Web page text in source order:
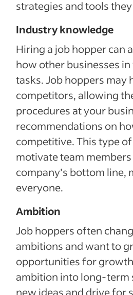
strategies and tools
Industry knowledge
Hiring a job hopper can
how other businesses
tasks. Job hoppers
competitors, allowing
procedures at your
recommendations on
competitive. This type
motivate team
company’s bottom
everyone.
Ambition
Job hoppers often
ambitions and want to
opportunities for
ambition into long-term
new ideas and drive for